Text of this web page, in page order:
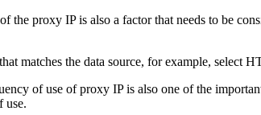
the proxy IP is also a factor that needs to be
matches the data source, for example,
of use of proxy IP is also one of the
use.